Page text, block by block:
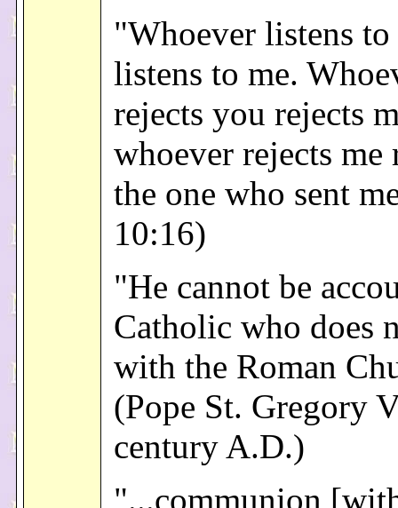
"Whoever listens
listens to me.
rejects you rejects
whoever rejects me
the one who sent
10:16)
"He cannot be
Catholic who does
with the Roman
(Pope St. Gregory
century A.D.)
"...communion